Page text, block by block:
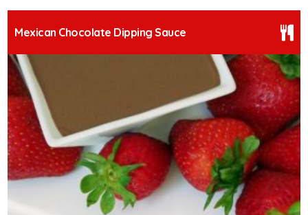
Mexican Chocolate Dipping Sauce